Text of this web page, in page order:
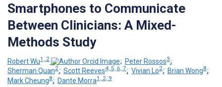
Smartphones to Communicate
Between Clinicians: A Mixed-
Methods Study
Robert Wu1, 2 ; Peter Rossos3;
Sherman Quan2; Scott Reeves4, 5, 6, 7; Vivian Lo2; Brian Wong8;
Mark Cheung8; Dante Morra1, 2, 9